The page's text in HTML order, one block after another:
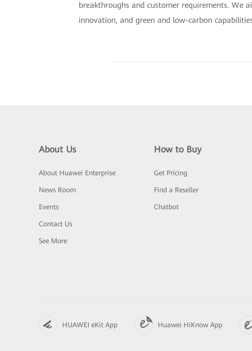
breakthroughs and customer requirements. We
innovation, and green and low-carbon
About Us
About Huawei Enterprise
News Room
Events
Contact Us
See More
How to Buy
Get Pricing
Find a Reseller
Chatbot
HUAWEI eKit App Huawei HiKnow App